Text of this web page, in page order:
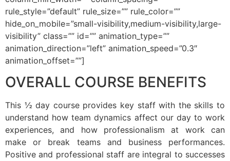
rule_style=”default” rule_size=”” rule_color=””
hide_on_mobile=”small-visibility,medium-visibility,large-
visibility” class=”” id=”” animation_type=””
animation_direction=”left” animation_speed=”0.3″
animation_offset=””]
OVERALL COURSE BENEFITS
This ½ day course provides key staff with the skills to
understand how team dynamics affect our day to work
experiences, and how professionalism at work can
make or break teams and business performances.
Positive and professional staff are integral to successes